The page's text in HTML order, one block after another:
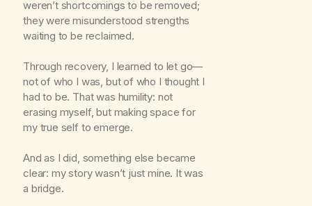
weren’t shortcomings to be removed;
they were misunderstood strengths
waiting to be reclaimed.
Through recovery, I learned to let go—
not of who I was, but of who I thought I
had to be. That was humility: not
erasing myself, but making space for
my true self to emerge.
And as I did, something else became
clear: my story wasn’t just mine. It was
a bridge.